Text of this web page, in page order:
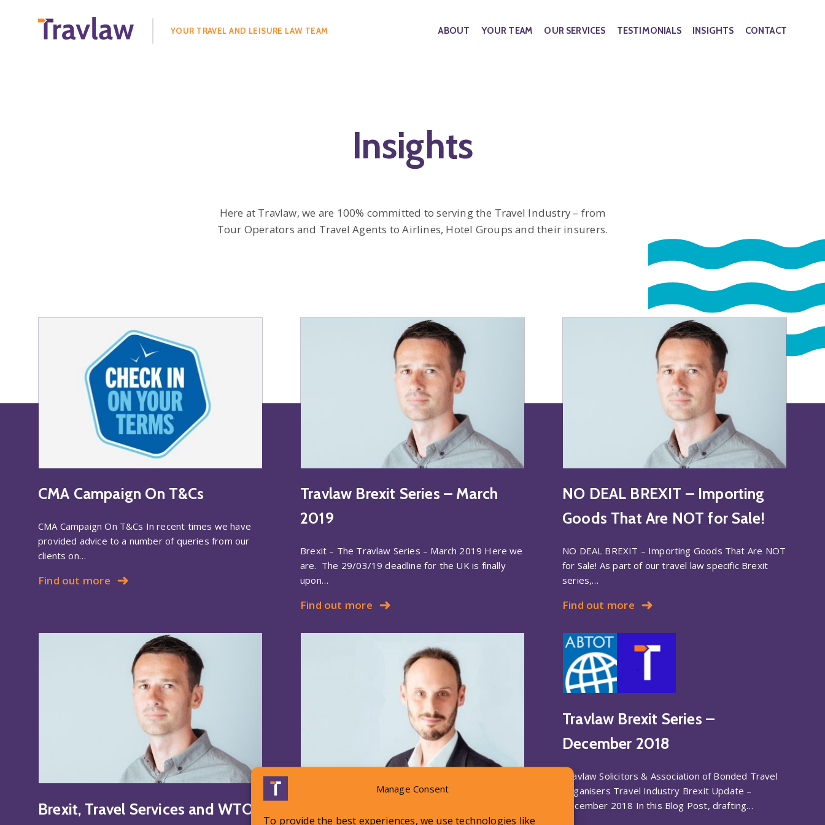
Manage Consent
To provide the best experiences, we use technologies like
YOUR TRAVEL AND LEISURE LAW TEAM ABOUT YOUR TEAM OUR SERVICES TESTIMONIALS INSIGHTS CONTACT
Insights
Here at Travlaw, we are 100% committed to serving the Travel Industry – from
Tour Operators and Travel Agents to Airlines, Hotel Groups and their insurers.
CMA Campaign On T&Cs
CMA Campaign On T&Cs In recent times we have
provided advice to a number of queries from our
clients on…
Find out more
Travlaw Brexit Series – March
2019
Brexit – The Travlaw Series – March 2019 Here we
are. The 29/03/19 deadline for the UK is finally
upon…
Find out more
NO DEAL BREXIT – Importing
Goods That Are NOT for Sale!
NO DEAL BREXIT – Importing Goods That Are NOT
for Sale! As part of our travel law specific Brexit
series,…
Find out more
Brexit, Travel Services and WTO
Travlaw Brexit Series –
December 2018
Travlaw Solicitors & Association of Bonded Travel
Organisers Travel Industry Brexit Update –
December 2018 In this Blog Post, drafting…